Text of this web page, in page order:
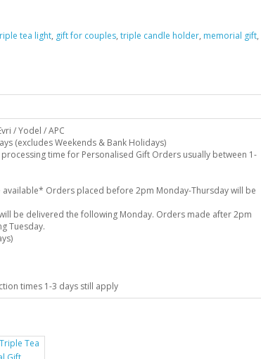
tea light, gift for couples, triple candle holder, memorial gift,
/ Yodel / APC
(excludes Weekends & Bank Holidays)
time for Personalised Gift Orders usually between 1-
available* Orders placed before 2pm Monday-Thursday will be
be delivered the following Monday. Orders made after 2pm
Tuesday.
times 1-3 days still apply